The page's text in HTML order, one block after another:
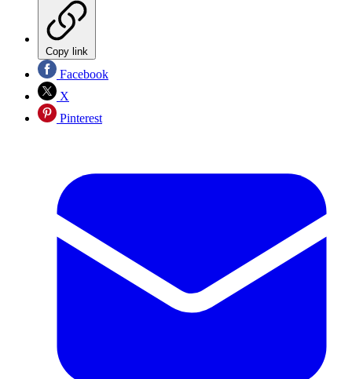
Copy link
Facebook
X
Pinterest